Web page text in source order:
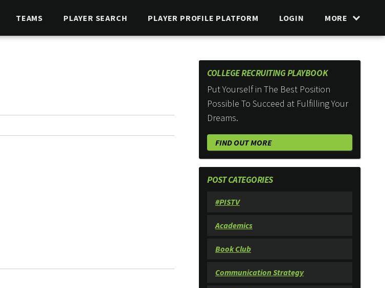
TEAMS PLAYER SEARCH PLAYER PROFILE PLATFORM LOGIN MORE
COLLEGE RECRUITING PLAYBOOK
Put Yourself in The Best Position
Possible To Succeed at Fulfilling Your
Dreams.
FIND OUT MORE
POST CATEGORIES
#PISTV
Academics
Book Club
Communication Strategy